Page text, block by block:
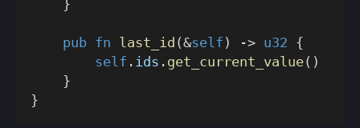
}
pub fn last_id (&self ) -> u32 {
self . ids . get_current_value( )
}
}